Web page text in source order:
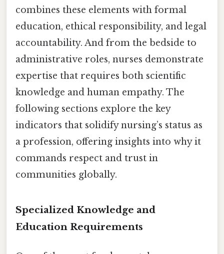
combines these elements with formal
education, ethical responsibility, and legal
accountability. And from the bedside to
administrative roles, nurses demonstrate
expertise that requires both scientific
knowledge and human empathy. The
following sections explore the key
indicators that solidify nursing’s status as
a profession, offering insights into why it
commands respect and trust in
communities globally.
Specialized Knowledge and
Education Requirements